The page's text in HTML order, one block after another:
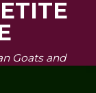
Goats and